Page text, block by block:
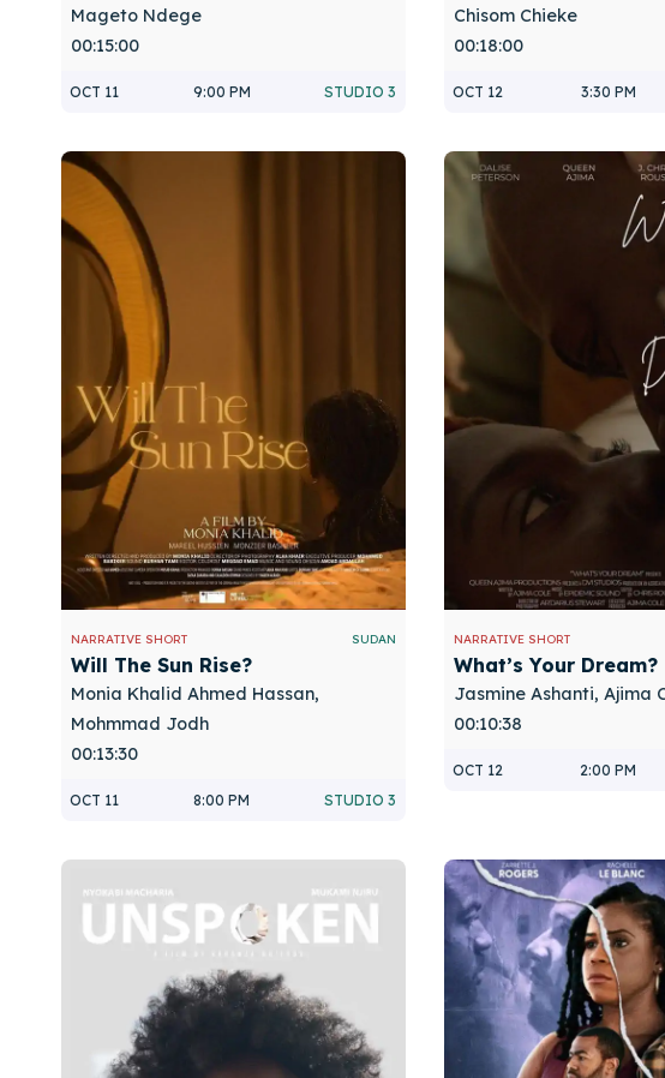
Mageto Ndege
00:15:00
OCT 11 9:00 PM STUDIO 3
Chisom Chieke
00:18:00
OCT 12 3:30 PM
NARRATIVE SHORT SUDAN
Will The Sun Rise?
Monia Khalid Ahmed Hassan,
Mohmmad Jodh
00:13:30
OCT 11 8:00 PM STUDIO 3
NARRATIVE SHORT
What’s Your Dream?
Jasmine Ashanti, Ajima
00:10:38
OCT 12 2:00 PM